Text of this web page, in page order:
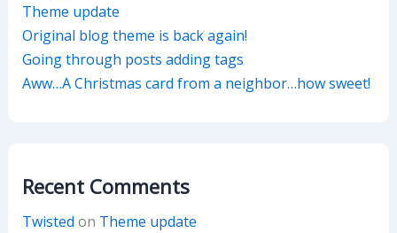
Theme update
Original blog theme is back again!
Going through posts adding tags
Aww…A Christmas card from a neighbor…how sweet!
Recent Comments
Twisted on Theme update